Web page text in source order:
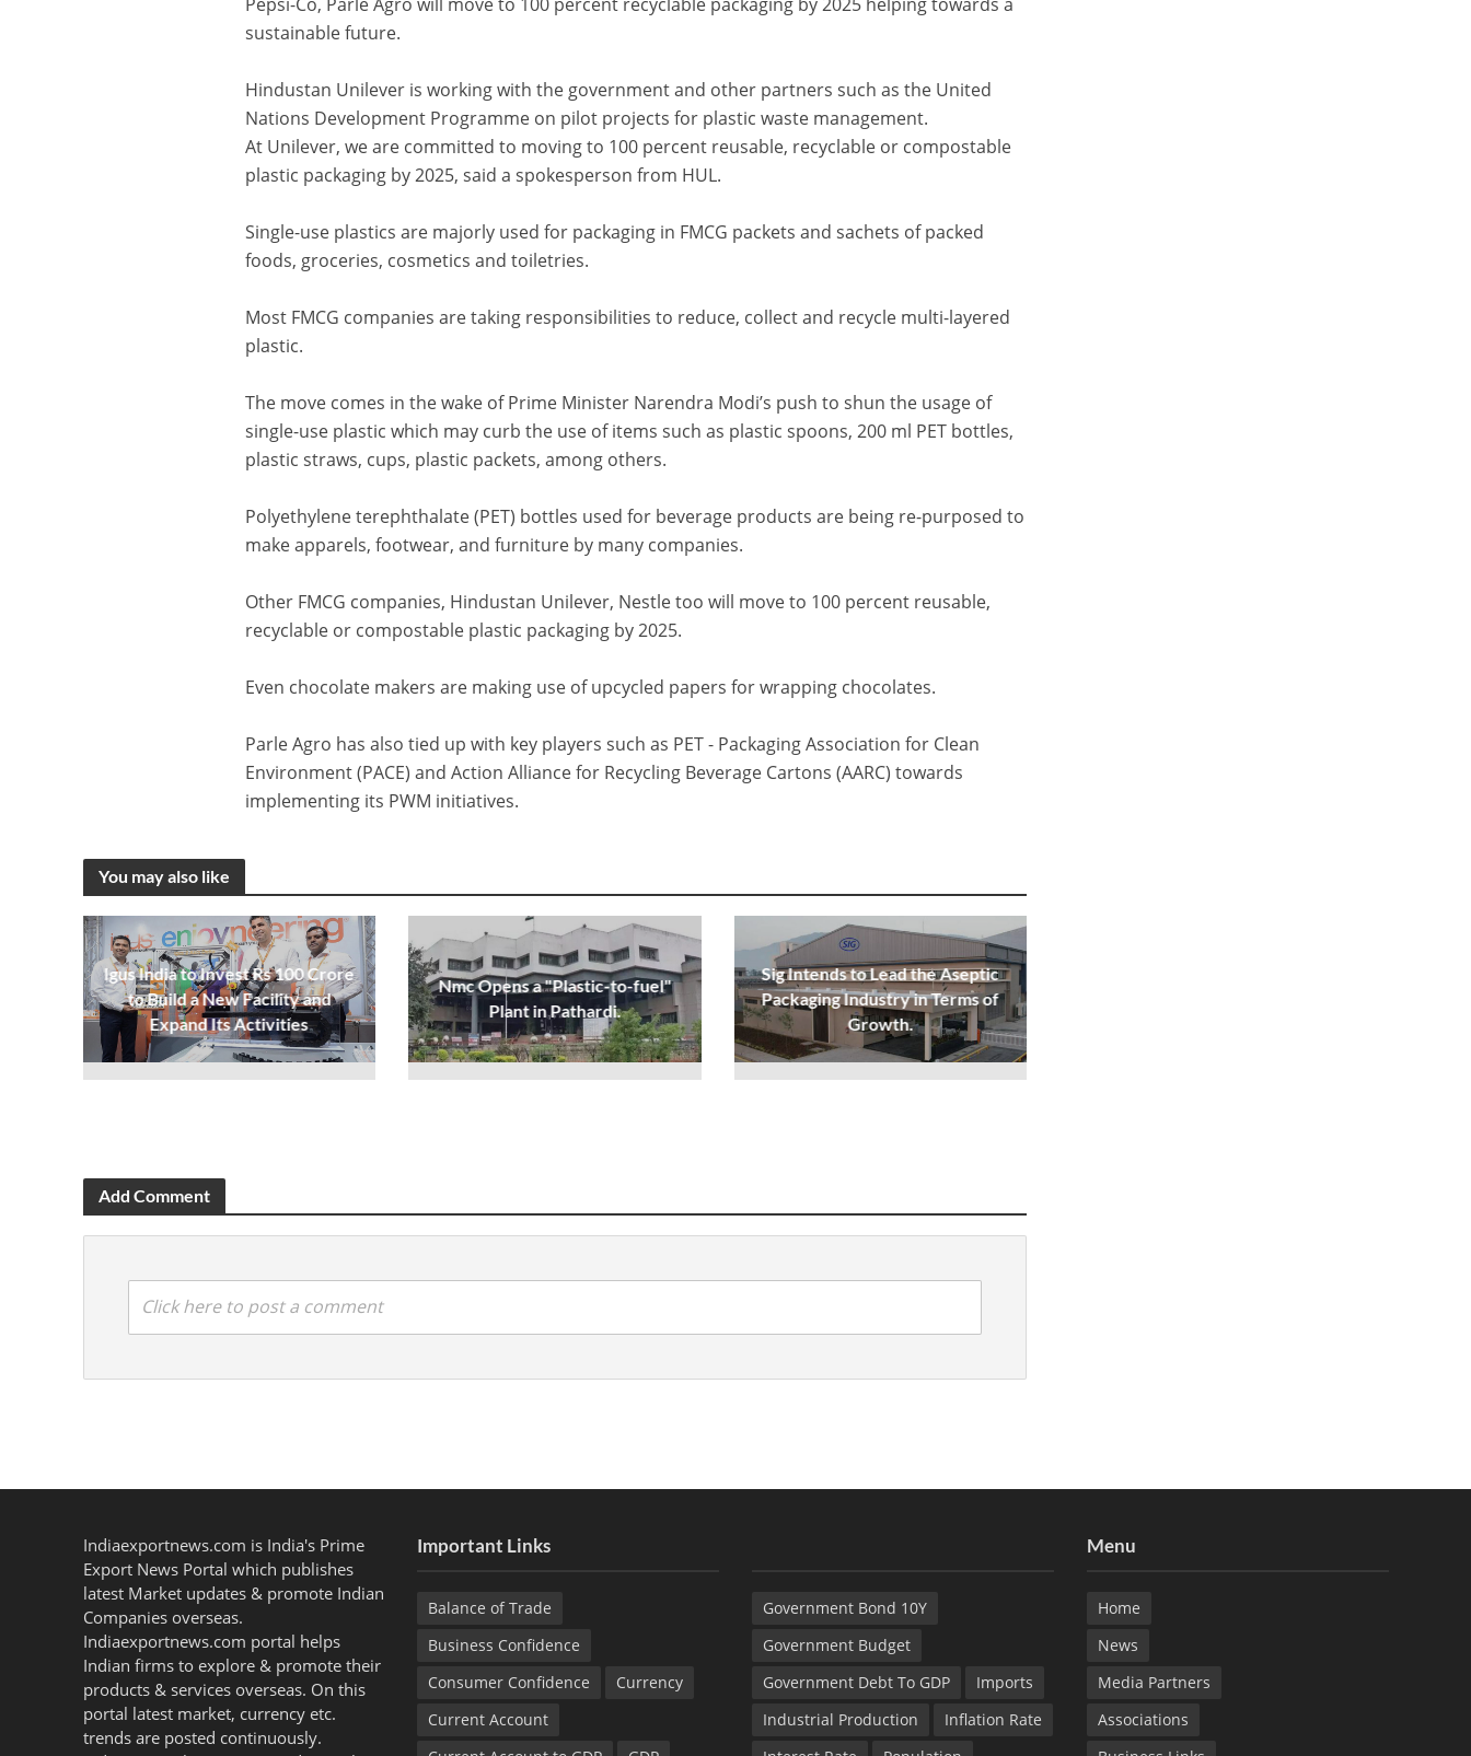
sustainable future.
Hindustan Unilever is working with the government and other partners such as the United
Nations Development Programme on pilot projects for plastic waste management.
At Unilever, we are committed to moving to 100 percent reusable, recyclable or compostable
plastic packaging by 2025, said a spokesperson from HUL.
Single-use plastics are majorly used for packaging in FMCG packets and sachets of packed
foods, groceries, cosmetics and toiletries.
Most FMCG companies are taking responsibilities to reduce, collect and recycle multi-layered
plastic.
The move comes in the wake of Prime Minister Narendra Modi’s push to shun the usage of
single-use plastic which may curb the use of items such as plastic spoons, 200 ml PET bottles,
plastic straws, cups, plastic packets, among others.
Polyethylene terephthalate (PET) bottles used for beverage products are being re-purposed to
make apparels, footwear, and furniture by many companies.
Other FMCG companies, Hindustan Unilever, Nestle too will move to 100 percent reusable,
recyclable or compostable plastic packaging by 2025.
Even chocolate makers are making use of upcycled papers for wrapping chocolates.
Parle Agro has also tied up with key players such as PET - Packaging Association for Clean
Environment (PACE) and Action Alliance for Recycling Beverage Cartons (AARC) towards
implementing its PWM initiatives.
You may also like
Igus India to Invest Rs 100 Crore
to Build a New Facility and
Expand Its Activities
Nmc Opens a "Plastic-to-fuel"
Plant in Pathardi.
Sig Intends to Lead the Aseptic
Packaging Industry in Terms of
Growth.
Add Comment
Click here to post a comment
Indiaexportnews.com is India's Prime
Export News Portal which publishes
latest Market updates & promote Indian
Companies overseas.
Indiaexportnews.com portal helps
Indian firms to explore & promote their
products & services overseas. On this
portal latest market, currency etc.
trends are posted continuously.
Important Links
Balance of Trade
Business Confidence
Consumer Confidence
Currency
Current Account
Government Bond 10Y
Government Budget
Government Debt To GDP
Imports
Industrial Production
Inflation Rate
Menu
Home
News
Media Partners
Associations